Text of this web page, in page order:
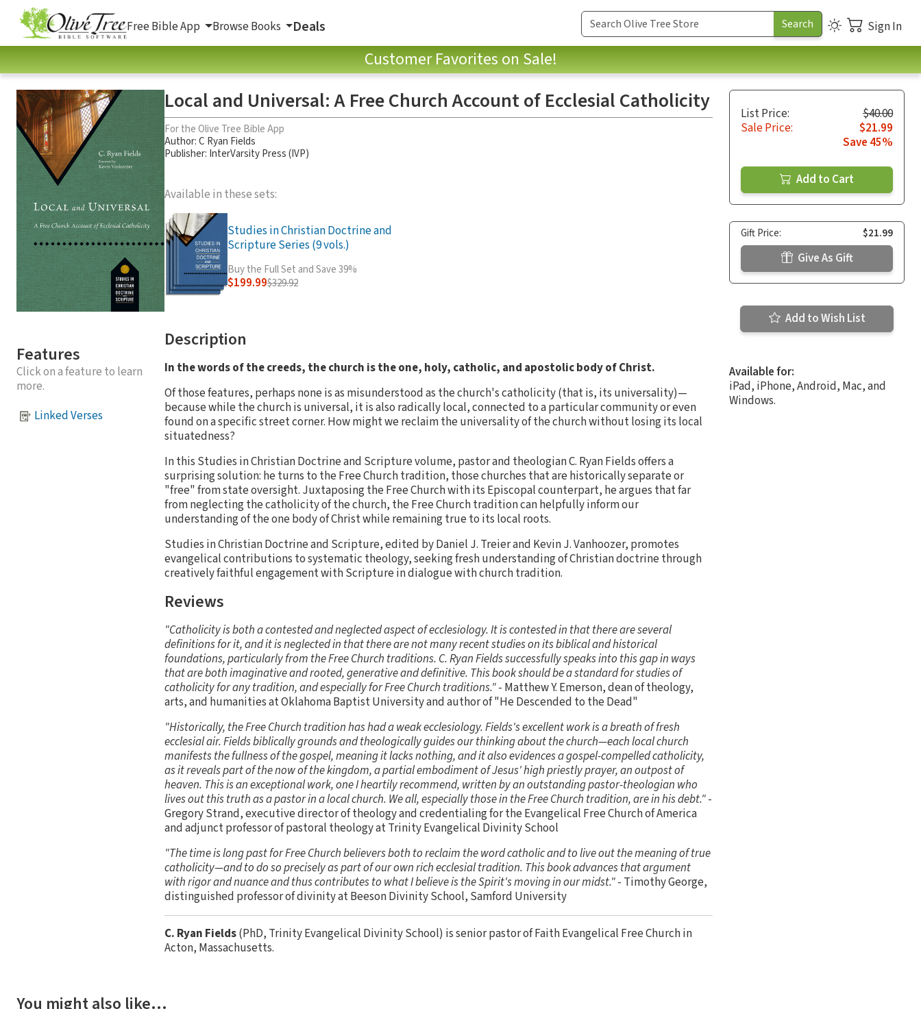
Free Bible App Browse Books Deals Sign In
Customer Favorites on Sale!
Features
Click on a feature to learn
more.
Linked Verses
Local and Universal: A Free Church Account of Ecclesial Catholicity
For the Olive Tree Bible App
Author:C Ryan Fields
Publisher: InterVarsity Press (IVP)
Available in these sets:
Studies in Christian Doctrine and
Scripture Series (9 vols.)
Buy the Full Set and Save 39%
$199.99$329.92
Description
In the words of the creeds, the church is the one, holy, catholic, and apostolic body of Christ.
Of those features, perhaps none is as misunderstood as the church's catholicity (that is, its universality)—
because while the church is universal, it is also radically local, connected to a particular community or even
found on a specific street corner. How might we reclaim the universality of the church without losing its local
situatedness?
In this Studies in Christian Doctrine and Scripture volume, pastor and theologian C. Ryan Fields offers a
surprising solution: he turns to the Free Church tradition, those churches that are historically separate or
"free" from state oversight. Juxtaposing the Free Church with its Episcopal counterpart, he argues that far
from neglecting the catholicity of the church, the Free Church tradition can helpfully inform our
understanding of the one body of Christ while remaining true to its local roots.
Studies in Christian Doctrine and Scripture, edited by Daniel J. Treier and Kevin J. Vanhoozer, promotes
evangelical contributions to systematic theology, seeking fresh understanding of Christian doctrine through
creatively faithful engagement with Scripture in dialogue with church tradition.
Reviews
"Catholicity is both a contested and neglected aspect of ecclesiology. It is contested in that there are several
definitions for it, and it is neglected in that there are not many recent studies on its biblical and historical
foundations, particularly from the Free Church traditions. C. Ryan Fields successfully speaks into this gap in ways
that are both imaginative and rooted, generative and definitive. This book should be a standard for studies of
catholicity for any tradition, and especially for Free Church traditions."- Matthew Y. Emerson, dean of theology,
arts, and humanities at Oklahoma Baptist University and author of "He Descended to the Dead"
"Historically, the Free Church tradition has had a weak ecclesiology. Fields's excellent work is a breath of fresh
ecclesial air. Fields biblically grounds and theologically guides our thinking about the church—each local church
manifests the fullness of the gospel, meaning it lacks nothing, and it also evidences a gospel-compelled catholicity,
as it reveals part of the now of the kingdom, a partial embodiment of Jesus' high priestly prayer, an outpost of
heaven. This is an exceptional work, one I heartily recommend, written by an outstanding pastor-theologian who
lives out this truth as a pastor in a local church. We all, especially those in the Free Church tradition, are in his debt."-
Gregory Strand, executive director of theology and credentialing for the Evangelical Free Church of America
and adjunct professor of pastoral theology at Trinity Evangelical Divinity School
"The time is long past for Free Church believers both to reclaim the word catholic and to live out the meaning of true
catholicity—and to do so precisely as part of our own rich ecclesial tradition. This book advances that argument
with rigor and nuance and thus contributes to what I believe is the Spirit's moving in our midst."- Timothy George,
distinguished professor of divinity at Beeson Divinity School, Samford University
C. Ryan Fields(PhD, Trinity Evangelical Divinity School) is senior pastor of Faith Evangelical Free Church in
Acton, Massachusetts.
List Price:
$40.00
Sale Price:
$21.99
Save 45%
Add to Cart
Gift Price: $21.99
Give As Gift
Add to Wish List
Available for:
iPad, iPhone, Android, Mac, and
Windows.
You might also like…